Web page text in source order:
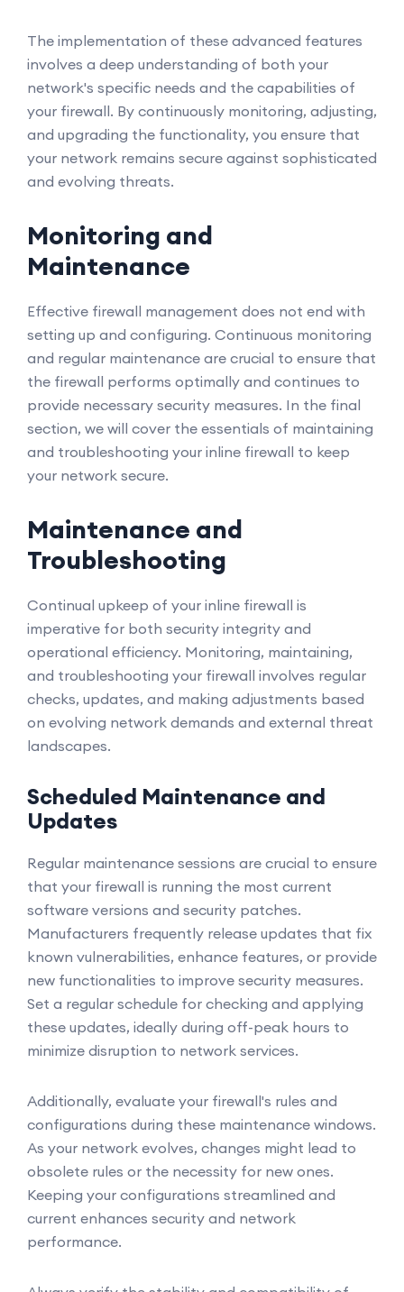
The implementation of these advanced features
involves a deep understanding of both your
network's specific needs and the capabilities of
your firewall. By continuously monitoring, adjusting,
and upgrading the functionality, you ensure that
your network remains secure against sophisticated
and evolving threats.
Monitoring and
Maintenance
Effective firewall management does not end with
setting up and configuring. Continuous monitoring
and regular maintenance are crucial to ensure that
the firewall performs optimally and continues to
provide necessary security measures. In the final
section, we will cover the essentials of maintaining
and troubleshooting your inline firewall to keep
your network secure.
Maintenance and
Troubleshooting
Continual upkeep of your inline firewall is
imperative for both security integrity and
operational efficiency. Monitoring, maintaining,
and troubleshooting your firewall involves regular
checks, updates, and making adjustments based
on evolving network demands and external threat
landscapes.
Scheduled Maintenance and
Updates
Regular maintenance sessions are crucial to ensure
that your firewall is running the most current
software versions and security patches.
Manufacturers frequently release updates that fix
known vulnerabilities, enhance features, or provide
new functionalities to improve security measures.
Set a regular schedule for checking and applying
these updates, ideally during off-peak hours to
minimize disruption to network services.
Additionally, evaluate your firewall's rules and
configurations during these maintenance windows.
As your network evolves, changes might lead to
obsolete rules or the necessity for new ones.
Keeping your configurations streamlined and
current enhances security and network
performance.